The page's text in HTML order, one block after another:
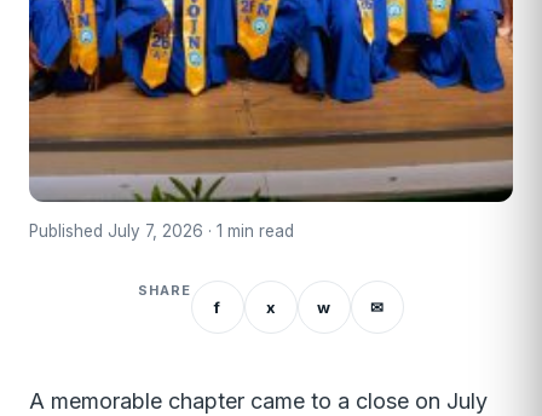
Published July 7, 2026 · 1 min read
SHARE
f x w ✉
A memorable chapter came to a close on July